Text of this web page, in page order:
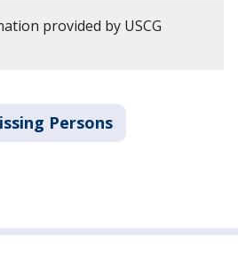
provided by USCG
Persons